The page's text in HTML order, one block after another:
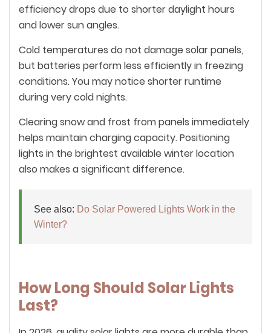
efficiency drops due to shorter daylight hours
and lower sun angles.
Cold temperatures do not damage solar panels,
but batteries perform less efficiently in freezing
conditions. You may notice shorter runtime
during very cold nights.
Clearing snow and frost from panels immediately
helps maintain charging capacity. Positioning
lights in the brightest available winter location
also makes a significant difference.
See also: Do Solar Powered Lights Work in the
Winter?
How Long Should Solar Lights
Last?